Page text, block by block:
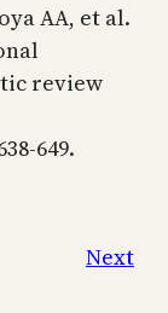
AA, et al.
review
649.
Next